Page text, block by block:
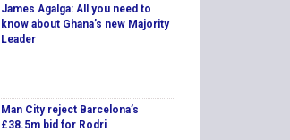
James Agalga: All you need to
know about Ghana’s new Majority
Leader
Man City reject Barcelona’s
£38.5m bid for Rodri